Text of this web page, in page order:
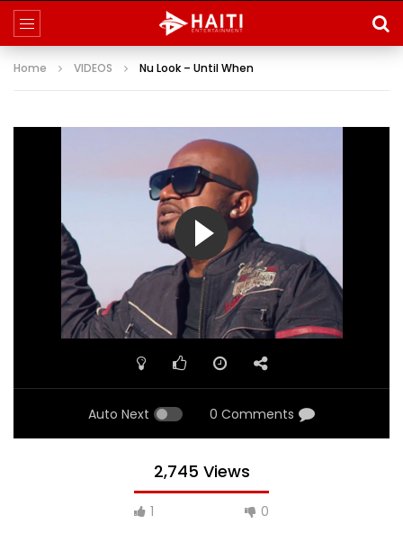
Home VIDEOS Nu Look – Until When
Auto Next 0 Comments
2,745 Views
1 0